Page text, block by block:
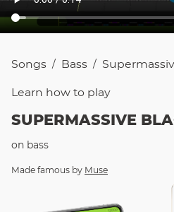
Songs / Bass /
Learn how to play
SUPERMASSIVE
on bass
Made famous by Muse